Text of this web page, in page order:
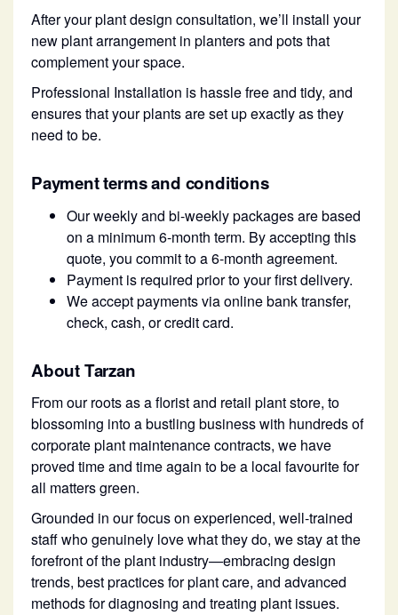
After your plant design consultation, we’ll install your
new plant arrangement in planters and pots that
complement your space.
Professional Installation is hassle free and tidy, and
ensures that your plants are set up exactly as they
need to be.
Payment terms and conditions
Our weekly and bi-weekly packages are based
on a minimum 6-month term. By accepting this
quote, you commit to a 6-month agreement.
Payment is required prior to your first delivery.
We accept payments via online bank transfer,
check, cash, or credit card.
About Tarzan
From our roots as a florist and retail plant store, to
blossoming into a bustling business with hundreds of
corporate plant maintenance contracts, we have
proved time and time again to be a local favourite for
all matters green.
Grounded in our focus on experienced, well-trained
staff who genuinely love what they do, we stay at the
forefront of the plant industry—embracing design
trends, best practices for plant care, and advanced
methods for diagnosing and treating plant issues.